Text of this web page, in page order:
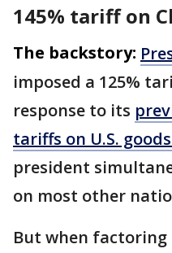
145% tariff on
The backstory:
imposed a 125%
response to its
tariffs on U.S.
president
on most other
But when